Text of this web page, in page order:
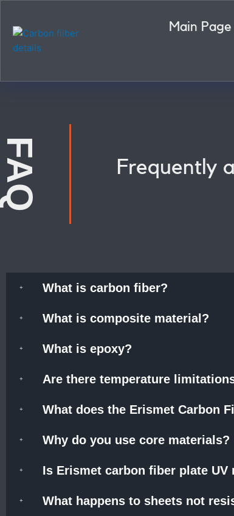
content
Main Page
FAQ Frequently
What is carbon fiber?
What is composite material?
What is epoxy?
Are there temperature
What does the Erismet Carbon
Why do you use core materials?
Is Erismet carbon fiber plate UV
What happens to sheets not